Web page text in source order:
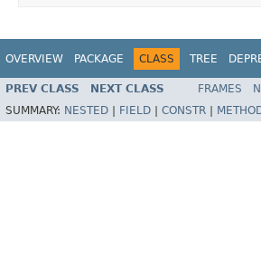
OVERVIEW PACKAGE CLASS TREE
PREV CLASS NEXT CLASS FRAMES
SUMMARY: NESTED FIELD CONSTR